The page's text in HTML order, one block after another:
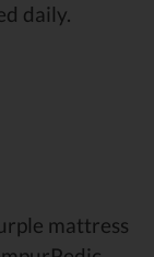
daily.
mattress